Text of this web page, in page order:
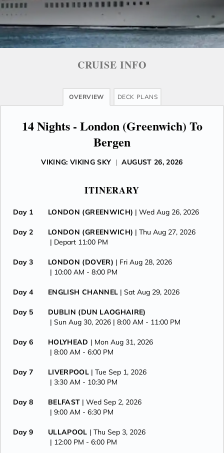
CRUISE INFO
OVERVIEW DECK PLANS
14 Nights - London (Greenwich) To
Bergen
VIKING: VIKING SKY | AUGUST 26, 2026
ITINERARY
Day 1 LONDON (GREENWICH) | Wed Aug 26, 2026
Day 2 LONDON (GREENWICH) | Thu Aug 27, 2026
| Depart 11:00 PM
Day 3 LONDON (DOVER) | Fri Aug 28, 2026
| 10:00 AM - 8:00 PM
Day 4 ENGLISH CHANNEL | Sat Aug 29, 2026
Day 5
DUBLIN (DUN LAOGHAIRE)
| Sun Aug 30, 2026 | 8:00 AM - 11:00 PM
Day 6 HOLYHEAD | Mon Aug 31, 2026
| 8:00 AM - 6:00 PM
Day 7 LIVERPOOL | Tue Sep 1, 2026
| 3:30 AM - 10:30 PM
Day 8 BELFAST | Wed Sep 2, 2026
| 9:00 AM - 6:30 PM
Day 9 ULLAPOOL | Thu Sep 3, 2026
| 12:00 PM - 6:00 PM